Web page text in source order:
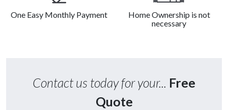
One Easy Monthly Payment
Home Ownership is not
necessary
Contact us today for your... Free
Quote